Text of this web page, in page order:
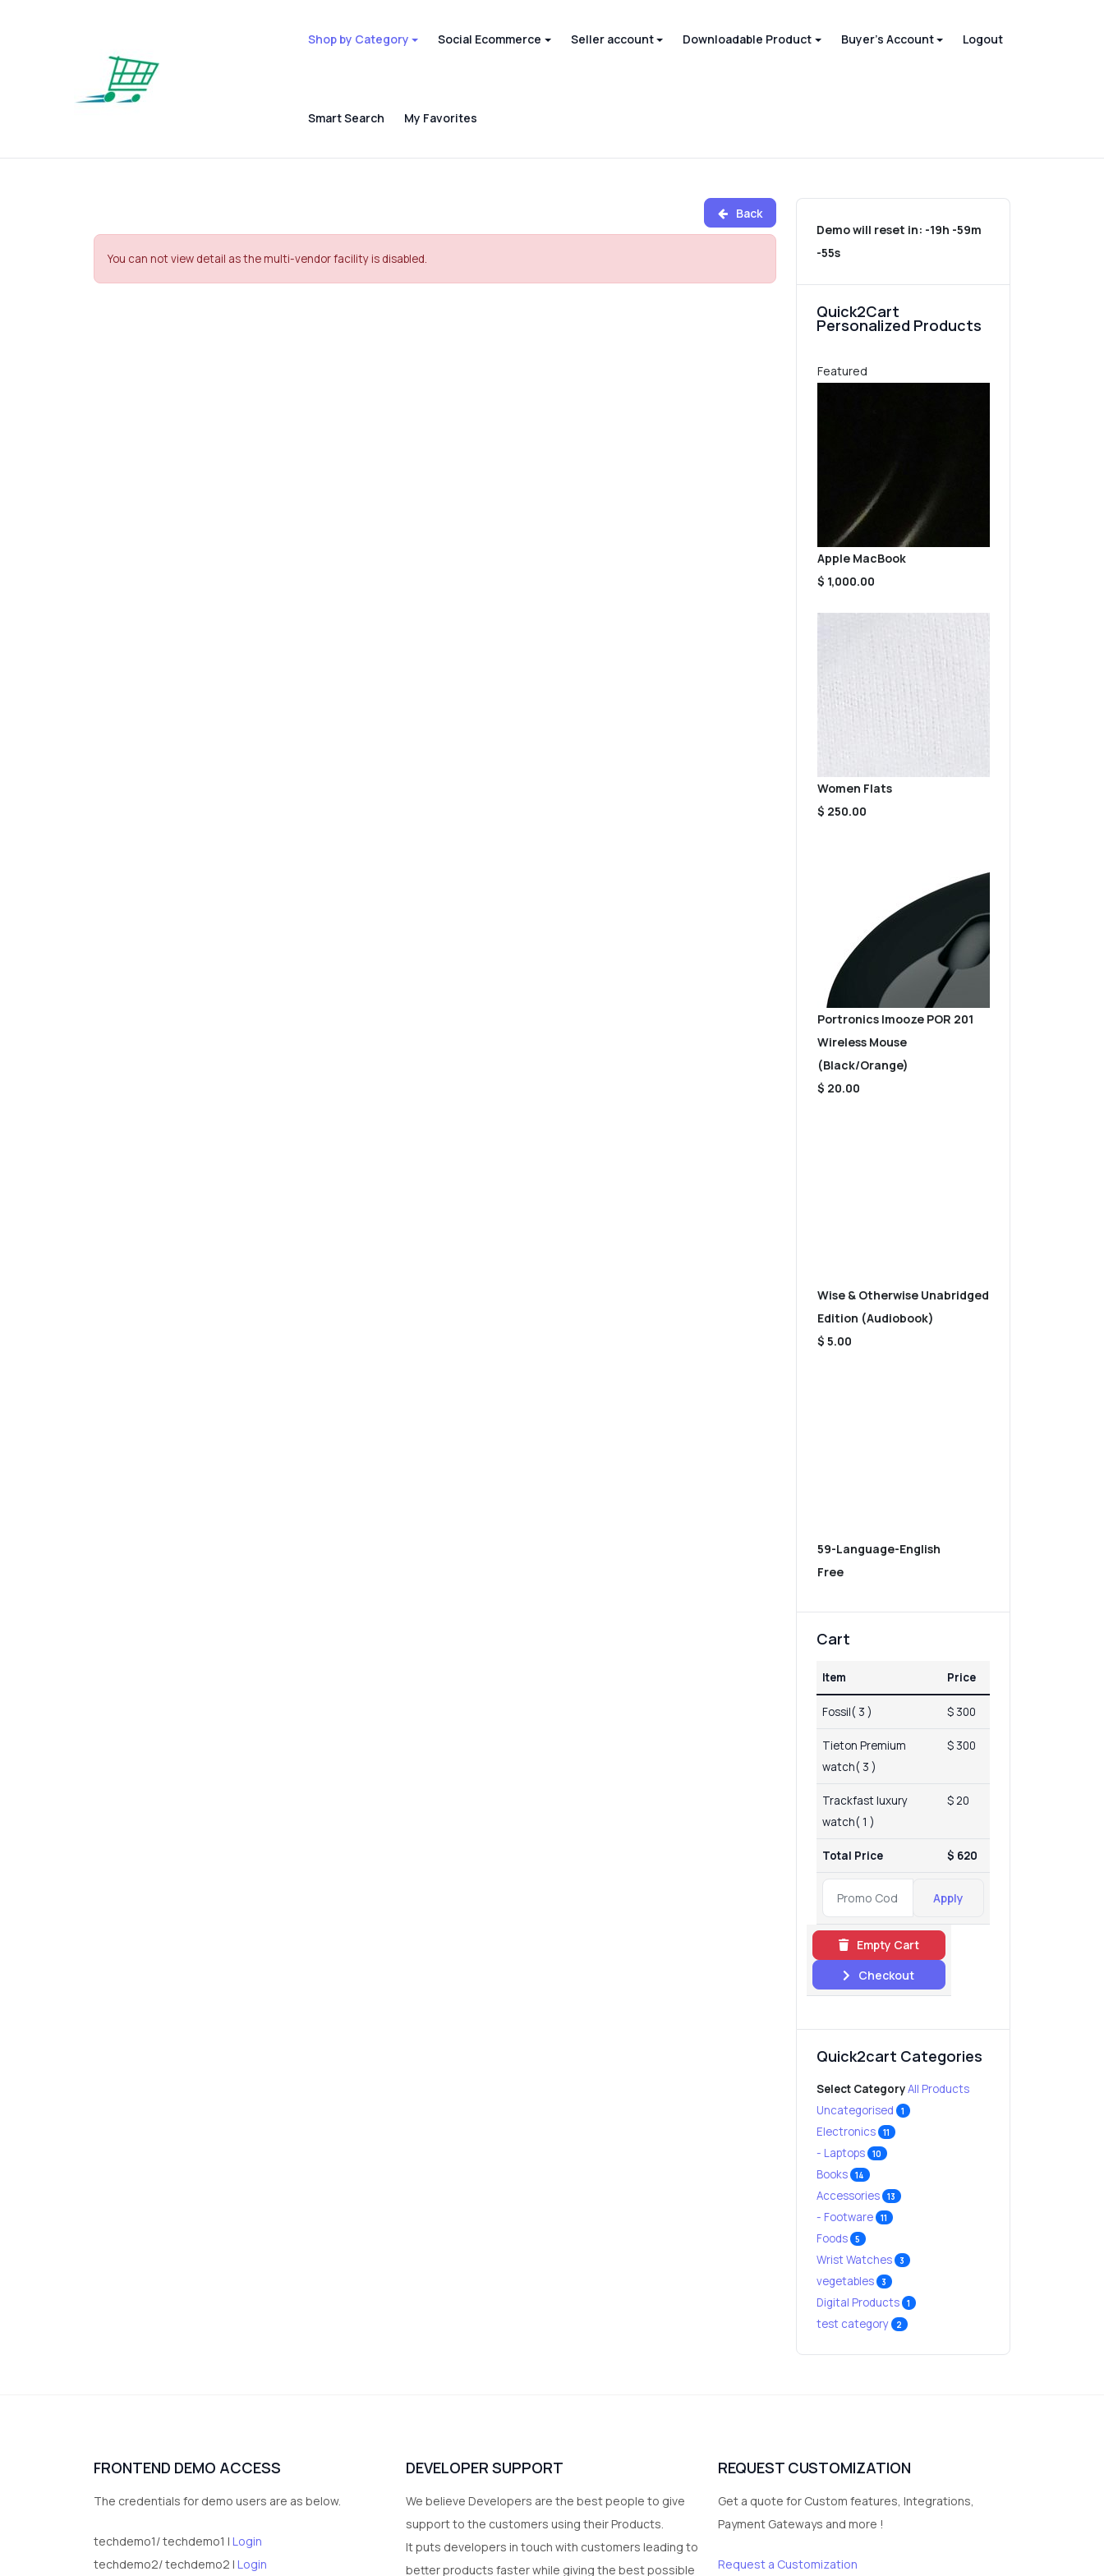
Shop by Category Social Ecommerce Seller account Downloadable Product Buyer's Account Logout
Smart Search My Favorites
Back
You can not view detail as the multi-vendor facility is disabled.
Demo will reset in: -19h -59m
-55s
Quick2Cart
Personalized Products
Featured
Apple MacBook
$ 1,000.00
Women Flats
$ 250.00
Portronics Imooze POR 201
Wireless Mouse
(Black/Orange)
$ 20.00
Wise & Otherwise Unabridged
Edition (Audiobook)
$ 5.00
59-Language-English
Free
Cart
Item Price
Fossil( 3 ) $ 300
Tieton Premium
watch( 3 )
$ 300
Trackfast luxury
watch( 1 )
$ 20
Total Price $ 620
Apply
Empty Cart
Checkout
Quick2cart Categories
Select CategoryAll Products
Uncategorised
1
Electronics 11
- Laptops 10
Books 14
Accessories 13
- Footware 11
Foods 5
Wrist Watches 3
vegetables 3
Digital Products 1
test category 2
FRONTEND DEMO ACCESS
The credentials for demo users are as below.
techdemo1/ techdemo1 | Login
techdemo2/ techdemo2 | Login
DEVELOPER SUPPORT
We believe Developers are the best people to give
support to the customers using their Products.
It puts developers in touch with customers leading to
better products faster while giving the best possible
REQUEST CUSTOMIZATION
Get a quote for Custom features, Integrations,
Payment Gateways and more !
Request a Customization